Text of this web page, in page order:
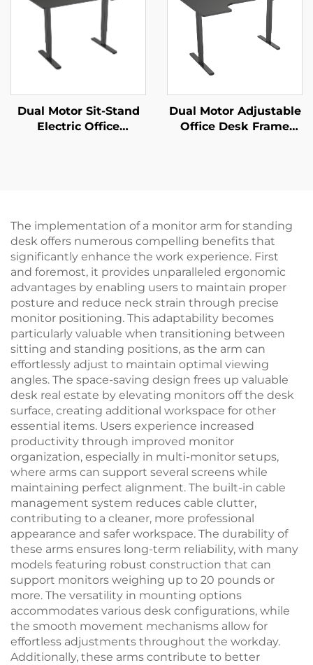
Dual Motor Sit-Stand
Electric Office
Dual Motor Adjustable
Office Desk Frame
The implementation of a monitor arm for standing
desk offers numerous compelling benefits that
significantly enhance the work experience. First
and foremost, it provides unparalleled ergonomic
advantages by enabling users to maintain proper
posture and reduce neck strain through precise
monitor positioning. This adaptability becomes
particularly valuable when transitioning between
sitting and standing positions, as the arm can
effortlessly adjust to maintain optimal viewing
angles. The space-saving design frees up valuable
desk real estate by elevating monitors off the desk
surface, creating additional workspace for other
essential items. Users experience increased
productivity through improved monitor
organization, especially in multi-monitor setups,
where arms can support several screens while
maintaining perfect alignment. The built-in cable
management system reduces cable clutter,
contributing to a cleaner, more professional
appearance and safer workspace. The durability of
these arms ensures long-term reliability, with many
models featuring robust construction that can
support monitors weighing up to 20 pounds or
more. The versatility in mounting options
accommodates various desk configurations, while
the smooth movement mechanisms allow for
effortless adjustments throughout the workday.
Additionally, these arms contribute to better